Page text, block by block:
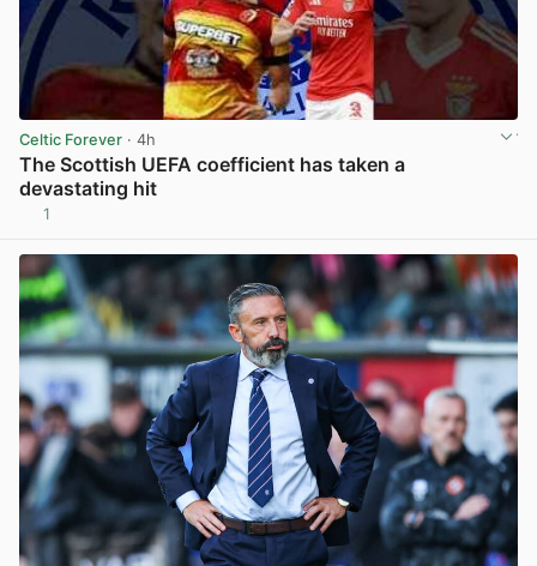
Celtic Forever · 4h
The Scottish UEFA coefficient has taken a
devastating hit
1